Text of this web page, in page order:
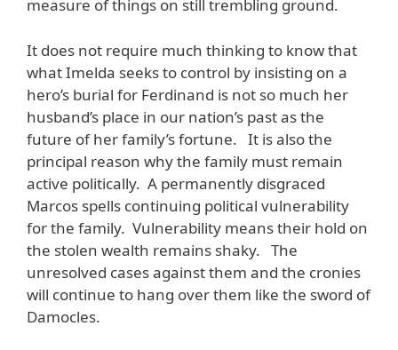
measure of things on still trembling ground.
It does not require much thinking to know that
what Imelda seeks to control by insisting on a
hero’s burial for Ferdinand is not so much her
husband’s place in our nation’s past as the
future of her family’s fortune. It is also the
principal reason why the family must remain
active politically. A permanently disgraced
Marcos spells continuing political vulnerability
for the family. Vulnerability means their hold on
the stolen wealth remains shaky. The
unresolved cases against them and the cronies
will continue to hang over them like the sword of
Damocles.